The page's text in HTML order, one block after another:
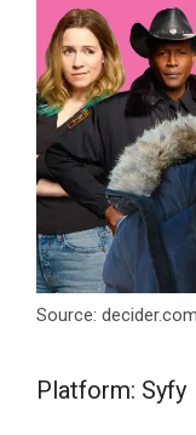
Source: decider.com
Platform: Syfy